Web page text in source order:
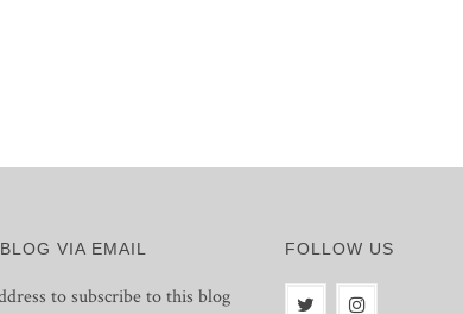
VIA EMAIL
to subscribe to this blog
FOLLOW US